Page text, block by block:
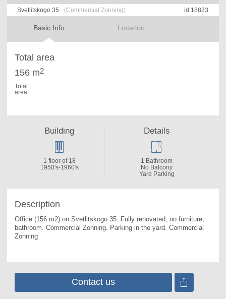
Svetlitskogo 35 (Commercial Zonning) id 18823
Basic Info Location
Total area
156 m2
Total
area
Description
Office (156 m2) on Svetlitskogo 35. Fully renovated, no furniture,
bathroom. Commercial Zonning. Parking in the yard. Commercial
Zonning
Building
1 floor of 18
1950's-1960's
Details
1 Bathroom
No Balcony
Yard Parking
Contact us